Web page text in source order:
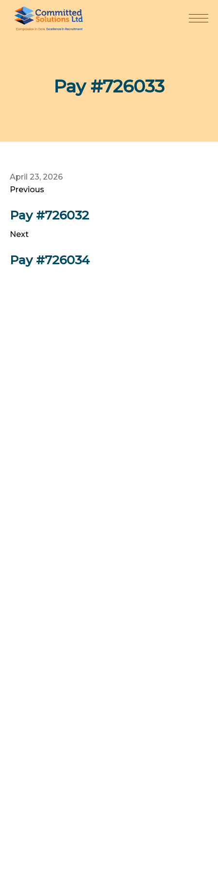
content
Pay #726033
April 23, 2026
Previous
Pay #726032
Next
Pay #726034